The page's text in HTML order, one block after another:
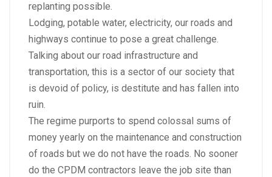
replanting possible.
Lodging, potable water, electricity, our roads and
highways continue to pose a great challenge.
Talking about our road infrastructure and
transportation, this is a sector of our society that
is devoid of policy, is destitute and has fallen into
ruin.
The regime purports to spend colossal sums of
money yearly on the maintenance and construction
of roads but we do not have the roads. No sooner
do the CPDM contractors leave the job site than